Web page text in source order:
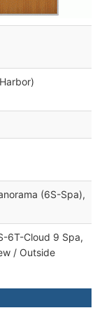
(6S-Spa),
6T-Cloud 9 Spa,
/ Outside